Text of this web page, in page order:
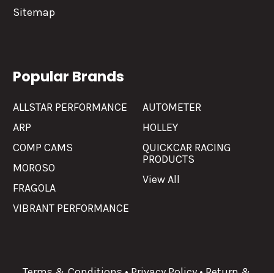
Sitemap
Popular Brands
ALLSTAR PERFORMANCE
ARP
COMP CAMS
MOROSO
FRAGOLA
VIBRANT PERFORMANCE
AUTOMETER
HOLLEY
QUICKCAR RACING
PRODUCTS
View All